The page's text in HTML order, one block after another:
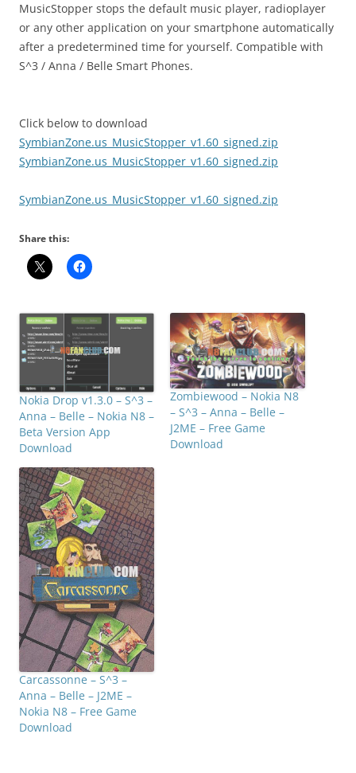
MusicStopper stops the default music player, radioplayer
or any other application on your smartphone automatically
after a predetermined time for yourself. Compatible with
S^3 / Anna / Belle Smart Phones.
Click below to download
SymbianZone.us_MusicStopper_v1.60_signed.zip
SymbianZone.us_MusicStopper_v1.60_signed.zip
SymbianZone.us_MusicStopper_v1.60_signed.zip
Share this:
Nokia Drop v1.3.0 – S^3 –
Anna – Belle – Nokia N8 –
Beta Version App
Download
Zombiewood – Nokia N8
– S^3 – Anna – Belle –
J2ME – Free Game
Download
Carcassonne – S^3 –
Anna – Belle – J2ME –
Nokia N8 – Free Game
Download